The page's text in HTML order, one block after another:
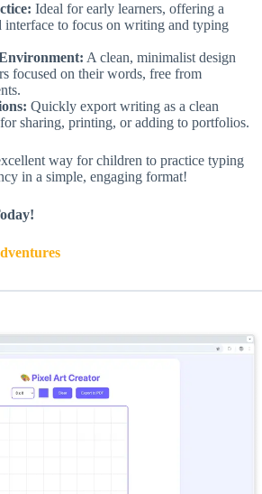
Ideal for early learners, offering a
interface to focus on writing and typing
A clean, minimalist design
focused on their words, free from
Quickly export writing as a clean
sharing, printing, or adding to portfolios.
way for children to practice typing
in a simple, engaging format!